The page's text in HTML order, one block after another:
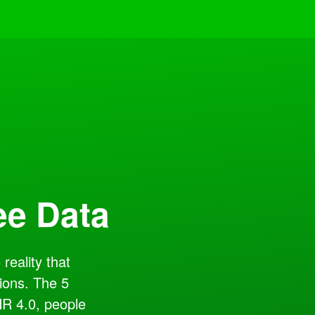
Data
that
The 5
4.0, people